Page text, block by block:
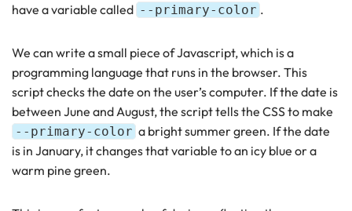
have a variable called --primary-color .
We can write a small piece of Javascript, which is a
programming language that runs in the browser. This
script checks the date on the user’s computer. If the date is
between June and August, the script tells the CSS to make
--primary-color a bright summer green. If the date
is in January, it changes that variable to an icy blue or a
warm pine green.